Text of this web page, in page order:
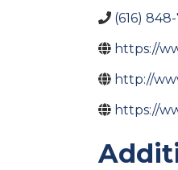
(616)
https://
http://
https://